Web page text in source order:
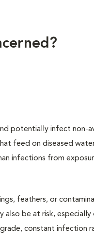
potentially infect non-
feed on diseased
infections from
feathers, or
also be at risk, especially
constant infection